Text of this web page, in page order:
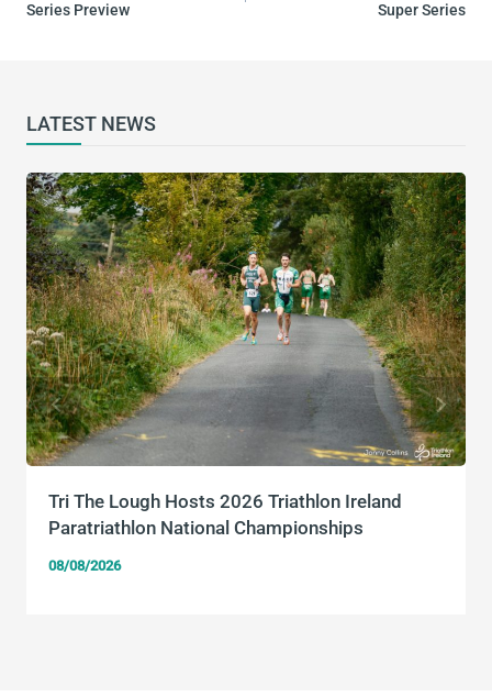
Series Preview
Super Series
LATEST NEWS
Tri The Lough Hosts 2026 Triathlon Ireland
Paratriathlon National Championships
08/08/2026